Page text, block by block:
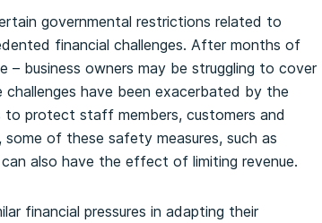
governmental restrictions related to
financial challenges. After months of
– business owners may be struggling to cover
have been exacerbated by the
protect staff members, customers and
of these safety measures, such as
also have the effect of limiting revenue.
financial pressures in adapting their